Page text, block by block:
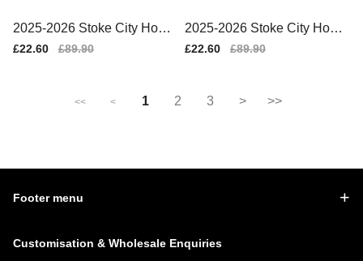
2025-2026 Stoke City Home
Shirt (Your Name)
Sale
£22.60
Regular
£89.90
2025-2026 Stoke City Home
Shirt (Wilmot 16)
Sale
£22.60
Regular
£89.90
<< < 1 2 3 > >>
Footer menu
Customisation & Wholesale Enquiries